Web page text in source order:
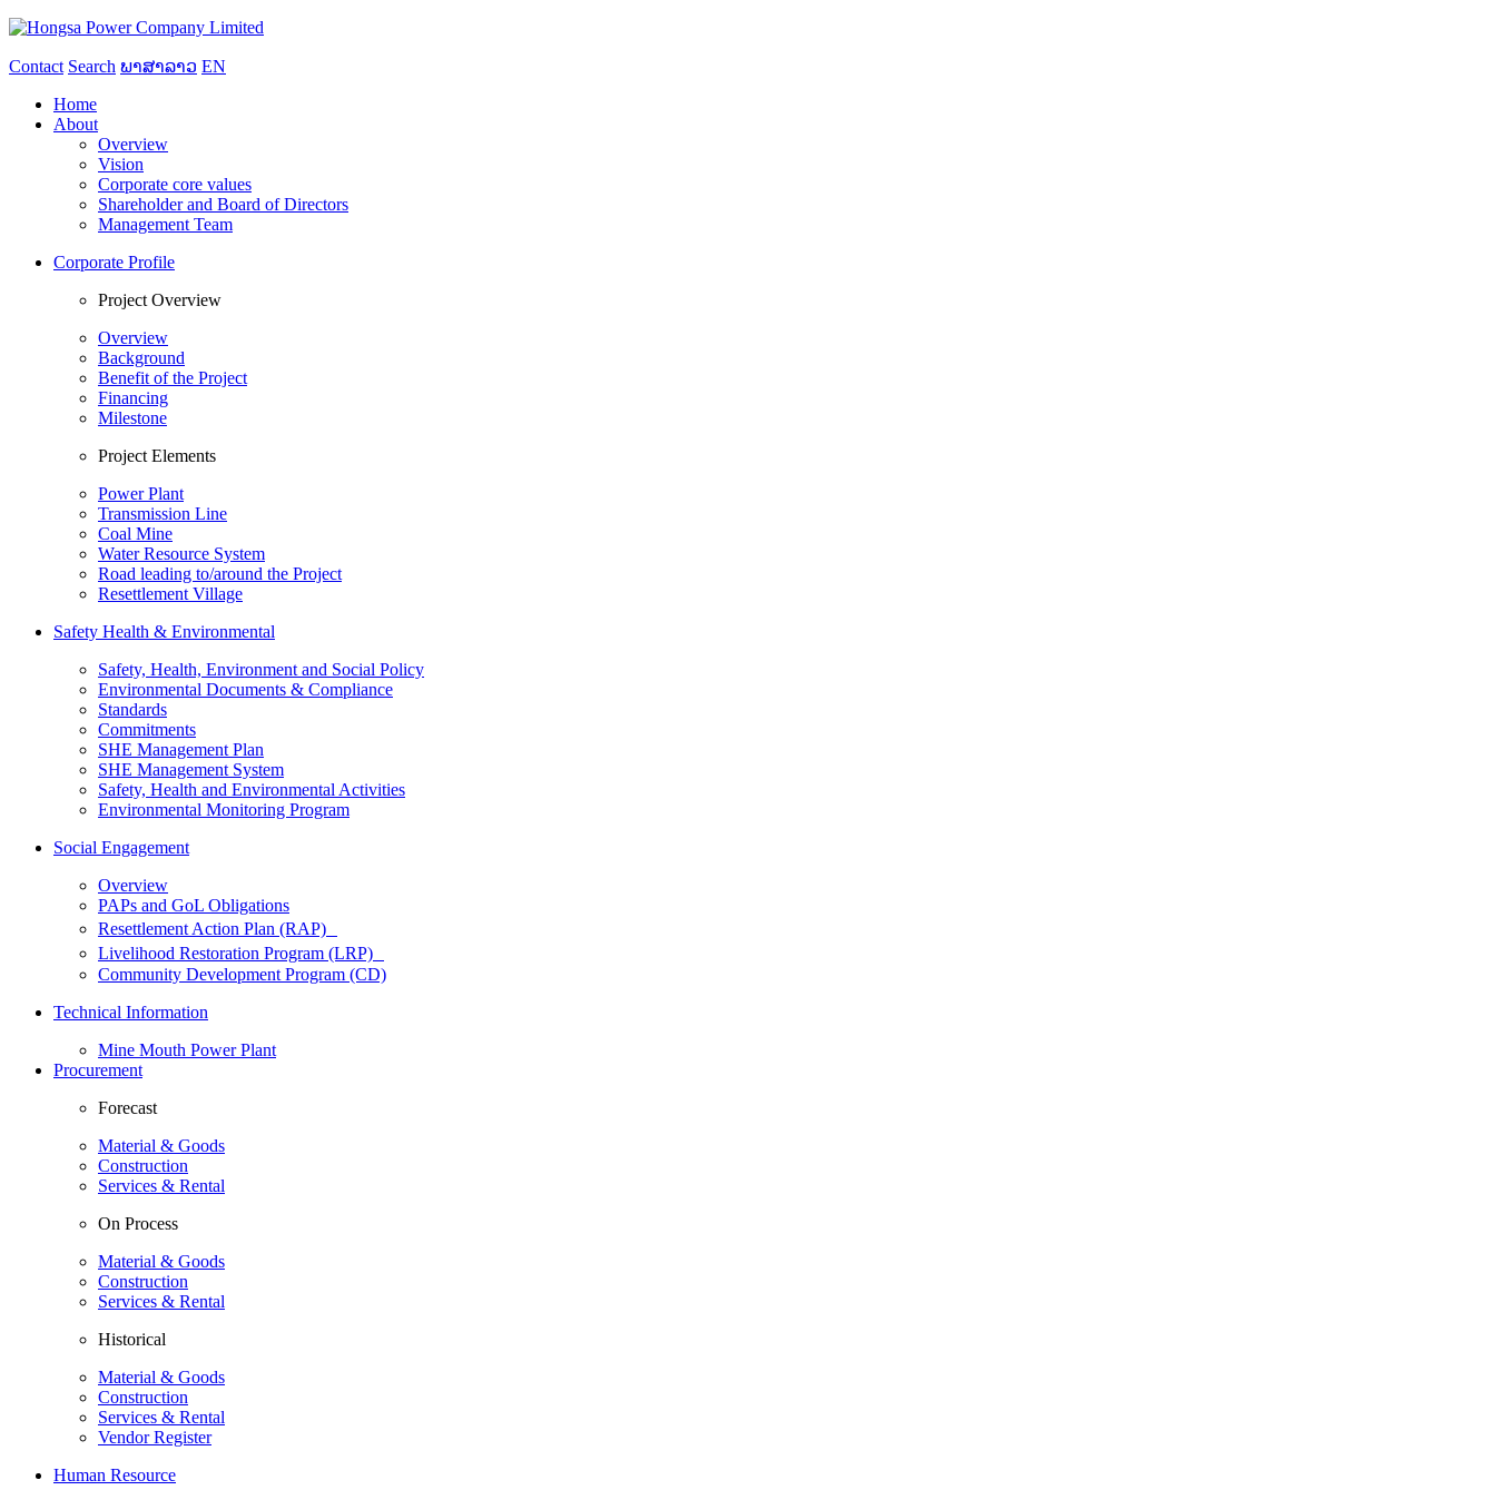
Contact Search ພາສາລາວ EN
Home
About
Overview
Vision
Corporate core values
Shareholder and Board of Directors
Management Team
Corporate Profile
Project Overview
Overview
Background
Benefit of the Project
Financing
Milestone
Project Elements
Power Plant
Transmission Line
Coal Mine
Water Resource System
Road leading to/around the Project
Resettlement Village
Safety Health & Environmental
Safety, Health, Environment and Social Policy
Environmental Documents & Compliance
Standards
Commitments
SHE Management Plan
SHE Management System
Safety, Health and Environmental Activities
Environmental Monitoring Program
Social Engagement
Overview
PAPs and GoL Obligations
Resettlement Action Plan (RAP)
Livelihood Restoration Program (LRP)
Community Development Program (CD)
Technical Information
Mine Mouth Power Plant
Procurement
Forecast
Material & Goods
Construction
Services & Rental
On Process
Material & Goods
Construction
Services & Rental
Historical
Material & Goods
Construction
Services & Rental
Vendor Register
Human Resource